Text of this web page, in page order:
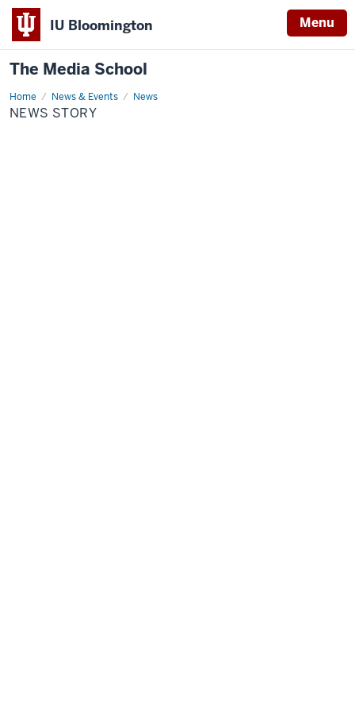
IU Bloomington Menu
The Media School
Home News & Events News
News
Story
NEWS STORY